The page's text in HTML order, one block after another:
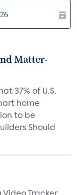
Matter-
37% of U.S.
home
to be
Should